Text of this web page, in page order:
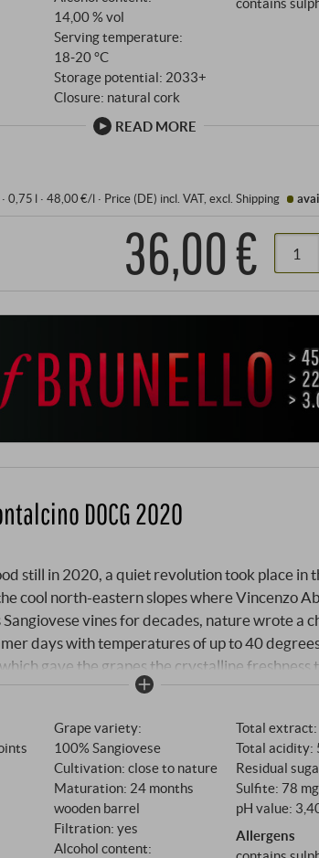
14,00 % vol
Serving temperature:
18‑20 °C
Storage potential: 2033+
Closure: natural cork
READ MORE
0,75 l · 48,00 €/l· Price (DE) incl. VAT, excl. Shipping
36,00 €
DOCG 2020
still in 2020, a quiet revolution took place in
cool north-eastern slopes where Vincenzo
vines for decades, nature wrote a
days with temperatures of up to 40
gave the grapes the crystalline freshness
fascinating Brunello vintages in recent
of climate change. The spring was dry but even,
allowed the foliage to grow lushly. Then
a drop of rain, a drought that Vincenzo
in his career. But where other winegrowers
proved his expertise: meticulous foliage
from sunburn, while the deep roots of his old
Grape variety:
100% Sangiovese
Cultivation: close to nature
Maturation: 24 months
wooden barrel
Filtration: yes
Alcohol content:
Total
Total acidity:
Residual
Sulfite: 78
pH value:
Allergens